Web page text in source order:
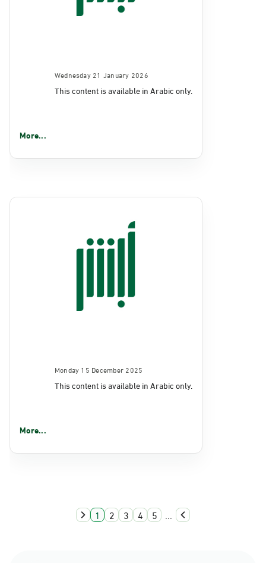
Wednesday 21 January 2026
This content is available in Arabic only.
More...
Monday 15 December 2025
This content is available in Arabic only.
More...
1 2 3 4 5 ...